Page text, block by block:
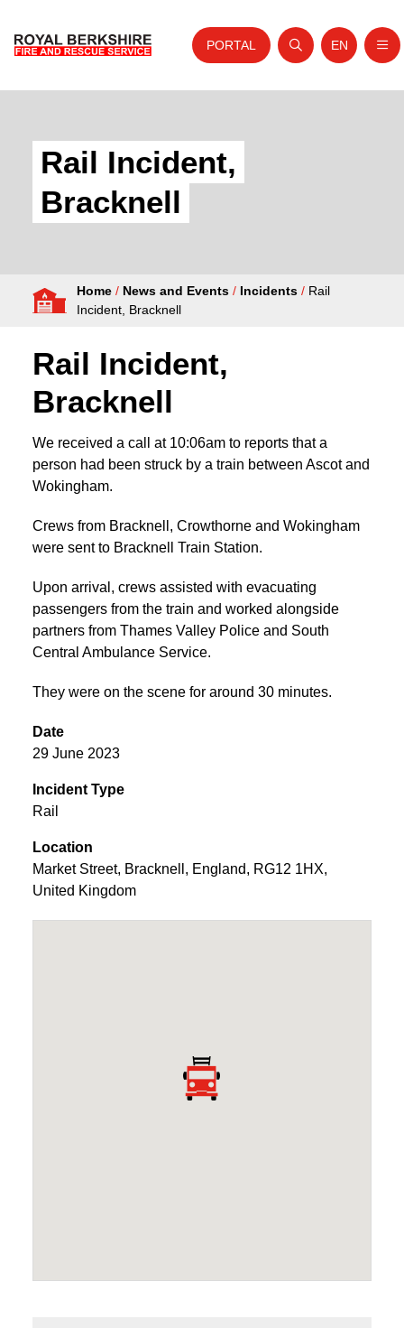
About Us
Your Service
Your Safety
Fire Authority
PORTAL
Open search
Website
EN
Rail Incident,
Bracknell
Home / News and Events / Incidents / Rail
Incident, Bracknell
Rail Incident,
Bracknell
We received a call at 10:06am to reports that a
person had been struck by a train between Ascot and
Wokingham.
Crews from Bracknell, Crowthorne and Wokingham
were sent to Bracknell Train Station.
Upon arrival, crews assisted with evacuating
passengers from the train and worked alongside
partners from Thames Valley Police and South
Central Ambulance Service.
They were on the scene for around 30 minutes.
Date
29 June 2023
Incident Type
Rail
Location
Market Street, Bracknell , England, RG12 1HX,
United Kingdom